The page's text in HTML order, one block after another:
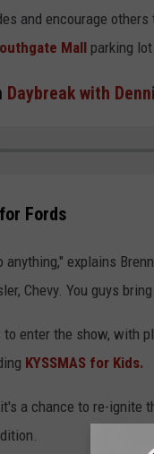
and encourage
Mall parking
Daybreak with
Fords
anything," explains
Chevy. You guys
enter the show, with
KYSSMAS for Kids.
a chance to re-ignite